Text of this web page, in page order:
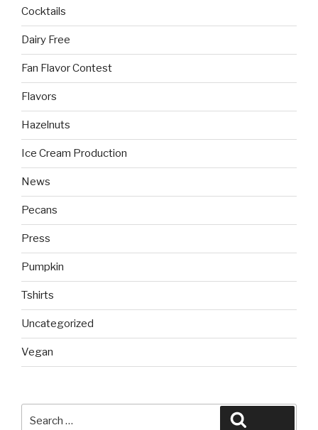
Cocktails
Dairy Free
Fan Flavor Contest
Flavors
Hazelnuts
Ice Cream Production
News
Pecans
Press
Pumpkin
Tshirts
Uncategorized
Vegan